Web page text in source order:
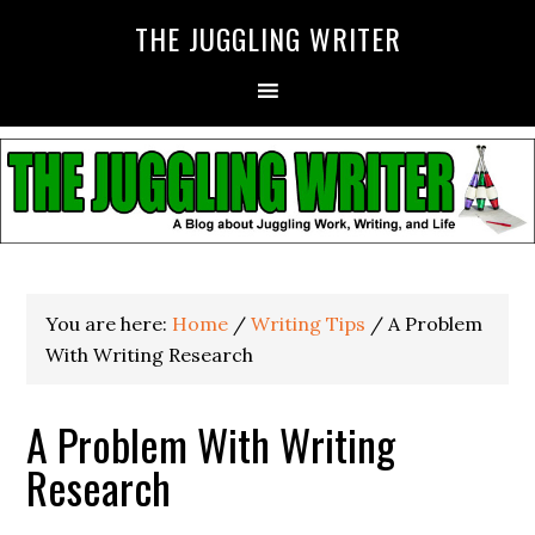
THE JUGGLING WRITER
You are here: Home / Writing Tips / A Problem
With Writing Research
A Problem With Writing
Research